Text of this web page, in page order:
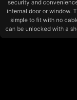
security and
internal door or window.
simple to fit with no
can be unlocked with a